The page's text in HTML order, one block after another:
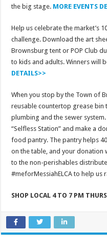
the big stage. MORE EVENTS
Help us celebrate the market’s
challenge. Download the art
Brownsburg tent or POP Club
to kids and adults. Winners will
DETAILS>>
When you stop by the Town of
reusable countertop grease
plumbing and the sewer
“Selfless Station” and make a
food pantry. The pantry helps
on the table, and your
to the non-perishables
#meforMessiahELCA to help us
SHOP LOCAL 4 TO 7 PM